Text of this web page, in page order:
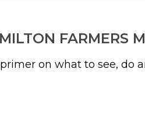
FARMERS
on what to see, do